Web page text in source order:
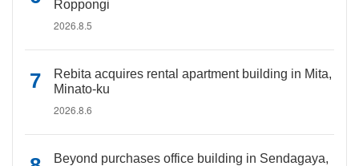
Roppongi
2026.8.5
Rebita acquires rental apartment building in Mita,
Minato-ku
2026.8.6
Beyond purchases office building in Sendagaya,